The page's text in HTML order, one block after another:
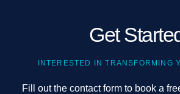
Get
INTERESTED IN TRANSFORMING
Fill out the contact form to book a